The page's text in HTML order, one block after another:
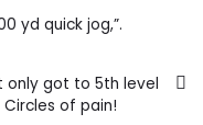
yd quick jog,”.
only got to 5th level
of pain!